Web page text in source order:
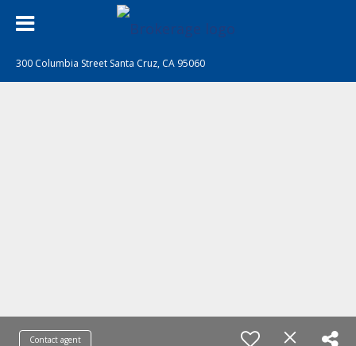
300 Columbia Street Santa Cruz, CA 95060
Contact agent